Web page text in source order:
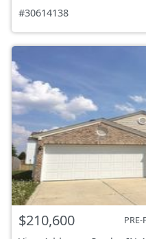
#30614138
$210,600 PRE-